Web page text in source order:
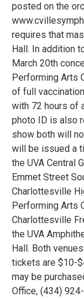
posted on the
requires that
Hall. In addition
March 20th
Performing Arts
of full
with 72 hours of
photo ID is also
show both will
will be issued a
the UVA Central
Emmet Street
Charlottesville
Performing Arts
Charlottesville
the UVA
Hall. Both
tickets are $10-
may be
Office, (434)